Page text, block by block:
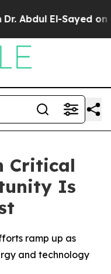
Sayed on Historic
Critical
Is
ramp up as
and technology